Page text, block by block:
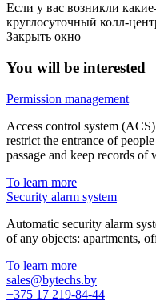
Если у вас возникли
круглосуточный колл-
Закрыть окно
You will be interested
Permission management
Access control system
restrict the entrance of
passage and keep records
To learn more
Security alarm system
Automatic security alarm
of any objects: apartments,
To learn more
sales@bytechs.by
+375 17 219-84-44